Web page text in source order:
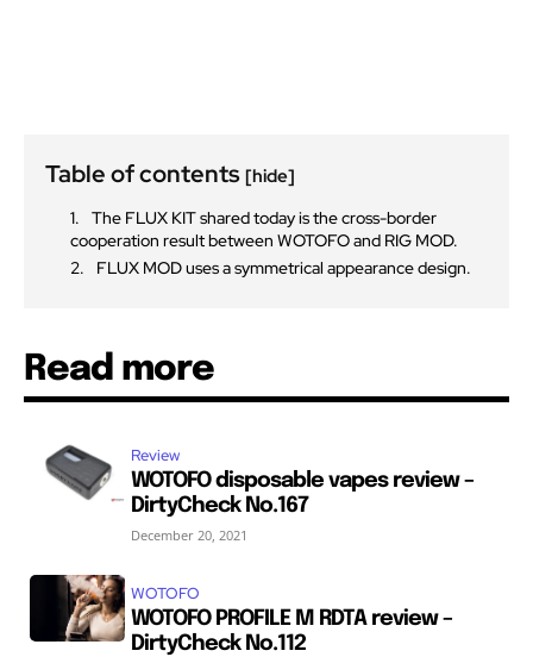
Table of contents [hide]
The FLUX KIT shared today is the cross-border
cooperation result between WOTOFO and RIG MOD.
FLUX MOD uses a symmetrical appearance design.
Read more
Review
WOTOFO disposable vapes review –
DirtyCheck No.167
December 20, 2021
WOTOFO
WOTOFO PROFILE M RDTA review –
DirtyCheck No.112